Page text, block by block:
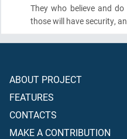
They who believe and
those will have security,
ABOUT PROJECT
FEATURES
CONTACTS
MAKE A CONTRIBUTION